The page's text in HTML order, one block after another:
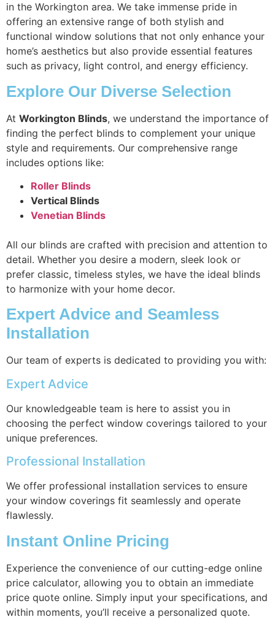
in the Workington area. We take immense pride in
offering an extensive range of both stylish and
functional window solutions that not only enhance your
home’s aesthetics but also provide essential features
such as privacy, light control, and energy efficiency.
Explore Our Diverse Selection
At Workington Blinds, we understand the importance of
finding the perfect blinds to complement your unique
style and requirements. Our comprehensive range
includes options like:
Roller Blinds
Vertical Blinds
Venetian Blinds
All our blinds are crafted with precision and attention to
detail. Whether you desire a modern, sleek look or
prefer classic, timeless styles, we have the ideal blinds
to harmonize with your home decor.
Expert Advice and Seamless
Installation
Our team of experts is dedicated to providing you with:
Expert Advice
Our knowledgeable team is here to assist you in
choosing the perfect window coverings tailored to your
unique preferences.
Professional Installation
We offer professional installation services to ensure
your window coverings fit seamlessly and operate
flawlessly.
Instant Online Pricing
Experience the convenience of our cutting-edge online
price calculator, allowing you to obtain an immediate
price quote online. Simply input your specifications, and
within moments, you’ll receive a personalized quote.